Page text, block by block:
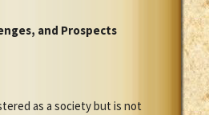
and Prospects
as a society but is not